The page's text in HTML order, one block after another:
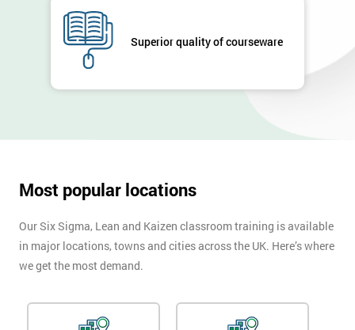
Superior quality of courseware
Most popular locations
Our Six Sigma, Lean and Kaizen classroom training is available
in major locations, towns and cities across the UK. Here’s where
we get the most demand.